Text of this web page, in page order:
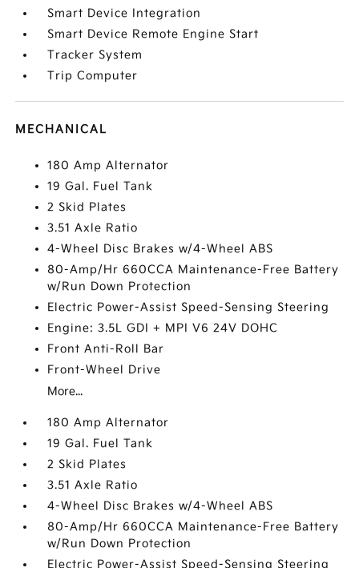
Smart Device Integration
Smart Device Remote Engine Start
Tracker System
Trip Computer
MECHANICAL
180 Amp Alternator
19 Gal. Fuel Tank
2 Skid Plates
3.51 Axle Ratio
4-Wheel Disc Brakes w/4-Wheel ABS
80-Amp/Hr 660CCA Maintenance-Free Battery
w/Run Down Protection
Electric Power-Assist Speed-Sensing Steering
Engine: 3.5L GDI + MPI V6 24V DOHC
Front Anti-Roll Bar
Front-Wheel Drive
More...
180 Amp Alternator
19 Gal. Fuel Tank
2 Skid Plates
3.51 Axle Ratio
4-Wheel Disc Brakes w/4-Wheel ABS
80-Amp/Hr 660CCA Maintenance-Free Battery
w/Run Down Protection
Electric Power-Assist Speed-Sensing Steering